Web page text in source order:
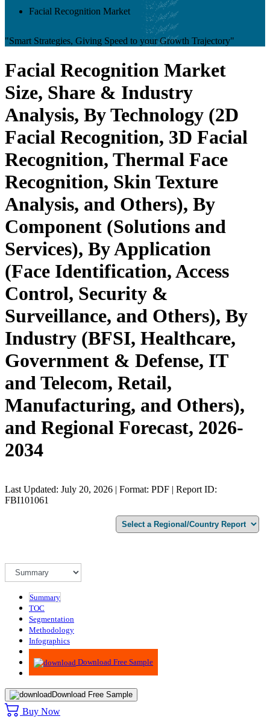
Facial Recognition Market
"Smart Strategies, Giving Speed to your Growth Trajectory"
Facial Recognition Market
Size, Share & Industry
Analysis, By Technology (2D
Facial Recognition, 3D Facial
Recognition, Thermal Face
Recognition, Skin Texture
Analysis, and Others), By
Component (Solutions and
Services), By Application
(Face Identification, Access
Control, Security &
Surveillance, and Others), By
Industry (BFSI, Healthcare,
Government & Defense, IT
and Telecom, Retail,
Manufacturing, and Others),
and Regional Forecast, 2026-
2034
Last Updated: July 20, 2026 | Format: PDF | Report ID:
FBI101061
Summary
TOC
Segmentation
Methodology
Infographics
Advisory
Download Free Sample
Download Free Sample
Buy Now